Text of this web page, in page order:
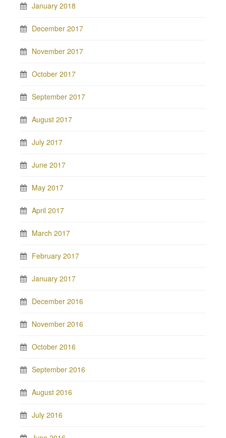
January 2018
December 2017
November 2017
October 2017
September 2017
August 2017
July 2017
June 2017
May 2017
April 2017
March 2017
February 2017
January 2017
December 2016
November 2016
October 2016
September 2016
August 2016
July 2016